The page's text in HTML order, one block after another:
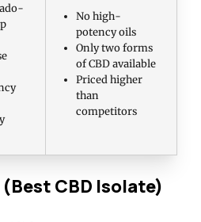
No high-
potency oils
Only two forms
of CBD available
Priced higher
than
competitors
(Best CBD Isolate)